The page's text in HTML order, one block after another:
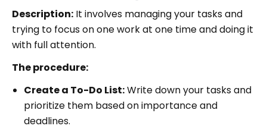
Description: It involves managing your tasks and
trying to focus on one work at one time and doing it
with full attention.
The procedure:
Create a To-Do List:Write down your tasks and
prioritize them based on importance and
deadlines.